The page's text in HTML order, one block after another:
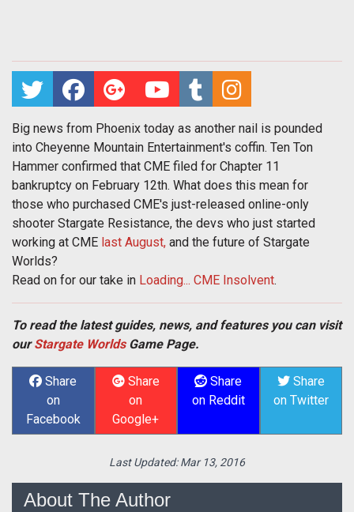
Big news from Phoenix today as another nail is pounded
into Cheyenne Mountain Entertainment's coffin. Ten Ton
Hammer confirmed that CME filed for Chapter 11
bankruptcy on February 12th. What does this mean for
those who purchased CME's just-released online-only
shooter Stargate Resistance, the devs who just started
working at CME last August, and the future of Stargate
Worlds?
Read on for our take in Loading... CME Insolvent.
To read the latest guides, news, and features you can visit
ourStargate WorldsGame Page.
Share
on
Facebook
Share
on
Google+
Share
on Reddit
Share
on Twitter
Last Updated:Mar 13, 2016
About The Author